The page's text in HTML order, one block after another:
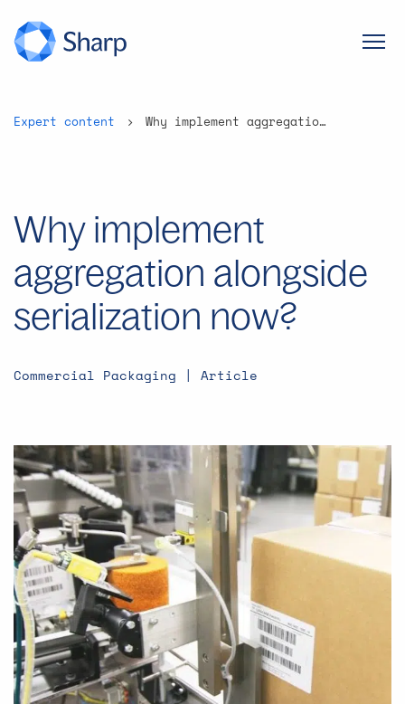
Expert content Why implement aggregation alongside serialization now?
Why implement
aggregation alongside
serialization now?
Commercial Packaging | Article